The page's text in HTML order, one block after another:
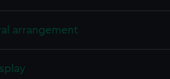
arrangement